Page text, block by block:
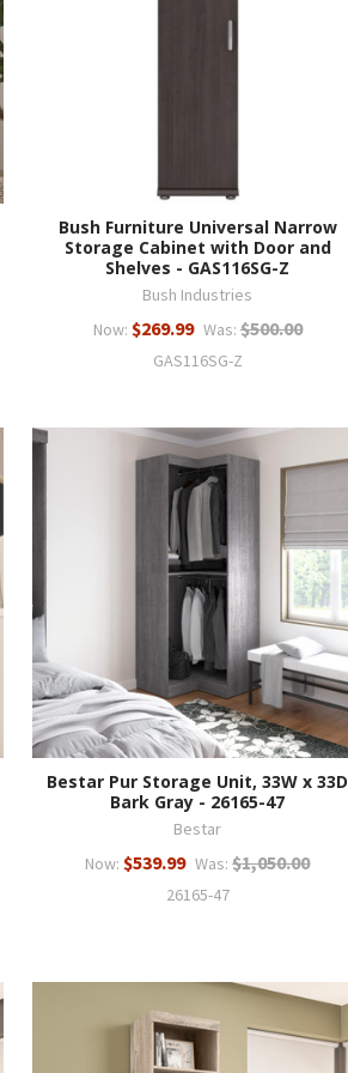
Bush Furniture Universal Narrow
Storage Cabinet with Door and
Shelves - GAS116SG-Z
Bush Industries
Now: $269.99 Was: $500.00
GAS116SG-Z
Bestar Pur Storage Unit, 33W x 33D
Bark Gray - 26165-47
Bestar
Now:$539.99 Was: $1,050.00
26165-47